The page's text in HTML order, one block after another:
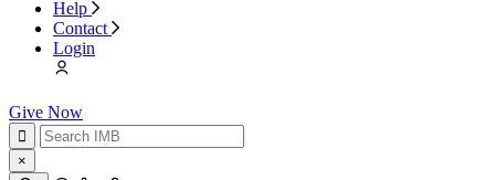
Help
Contact
Login
Give Now
×